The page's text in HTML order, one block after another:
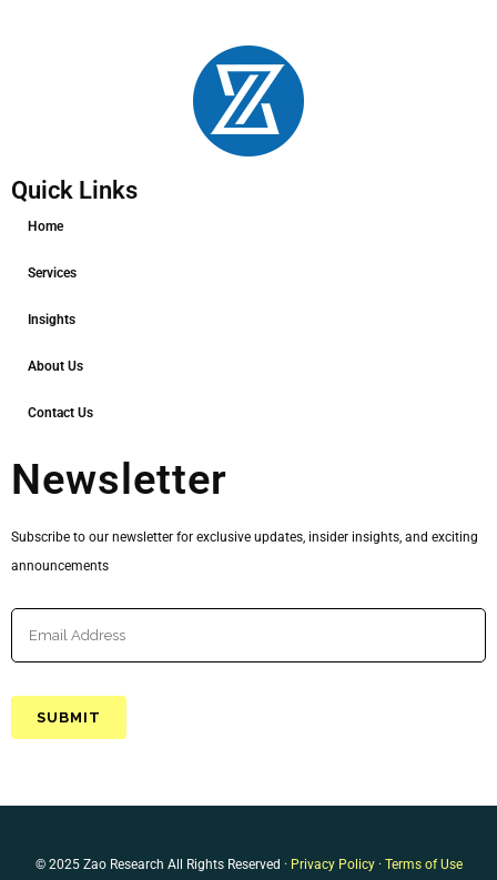
Quick Links
Home
Services
Insights
About Us
Contact Us
Newsletter
Subscribe to our newsletter for exclusive updates, insider insights, and exciting
announcements
© 2025 Zao Research All Rights Reserved · Privacy Policy· Terms of Use